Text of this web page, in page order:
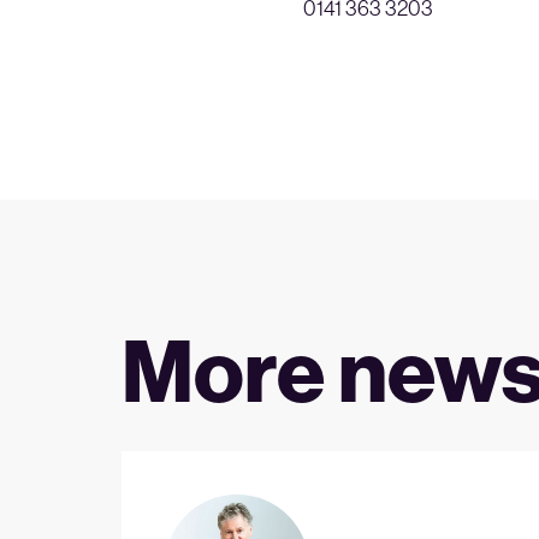
0141 363 3203
More